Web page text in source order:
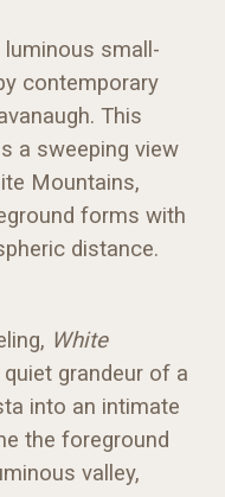
small-
contemporary
This
a sweeping view
Mountains,
forms with
distance.
White
grandeur of a
into an intimate
the foreground
valley,